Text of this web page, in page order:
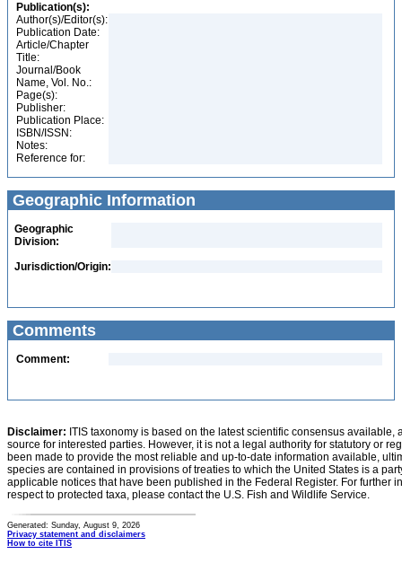
Publication(s):
Author(s)/Editor(s):
Publication Date:
Article/Chapter
Title:
Journal/Book
Name, Vol. No.:
Page(s):
Publisher:
Publication Place:
ISBN/ISSN:
Notes:
Reference for:
Geographic Information
Geographic
Division:
Jurisdiction/Origin:
Comments
Comment:
Disclaimer: ITIS taxonomy is based on the latest scientific consensus
source for interested parties. However, it is not a legal authority for statutory or
been made to provide the most reliable and up-to-date information available,
species are contained in provisions of treaties to which the United States is a
applicable notices that have been published in the Federal Register. For further
respect to protected taxa, please contact the U.S. Fish and Wildlife Service.
Generated: Sunday, August 9, 2026
Privacy statement and disclaimers
How to cite ITIS